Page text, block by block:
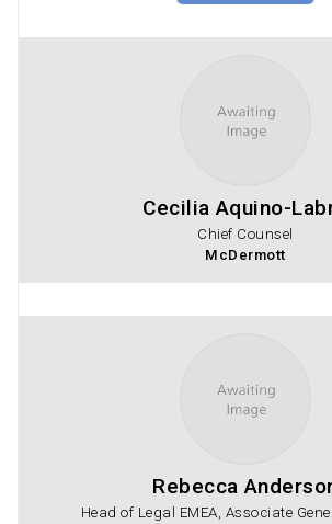
Cecilia Aquino-
Chief Counsel
McDermott
Rebecca
Head of Legal EMEA, Associate